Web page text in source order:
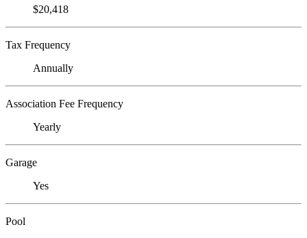
$20,418
Tax Frequency
Annually
Association Fee Frequency
Yearly
Garage
Yes
Pool